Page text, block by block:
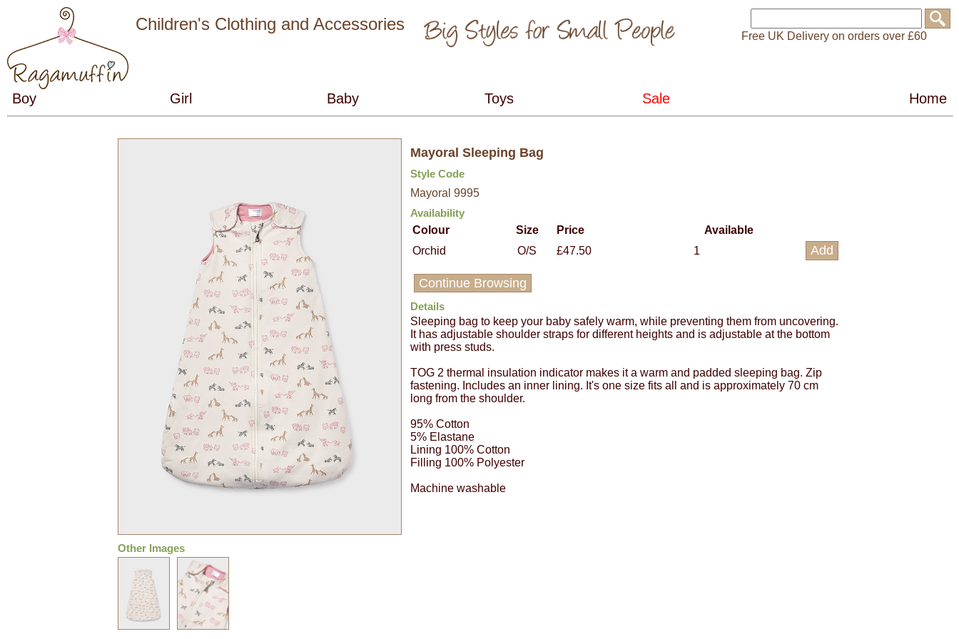
Children's Clothing and Accessories
Free UK Delivery on orders over £60
Other Images
Mayoral Sleeping Bag
Style Code
Mayoral 9995
Availability
Colour
Size Price
Available
Orchid
O/S £47.50 1
Continue Browsing
Details
Sleeping bag to keep your baby safely warm, while preventing them from uncovering.
It has adjustable shoulder straps for different heights and is adjustable at the bottom
with press studs.
TOG 2 thermal insulation indicator makes it a warm and padded sleeping bag. Zip
fastening. Includes an inner lining. It's one size fits all and is approximately 70 cm
long from the shoulder.
95% Cotton
5% Elastane
Lining 100% Cotton
Filling 100% Polyester
Machine washable